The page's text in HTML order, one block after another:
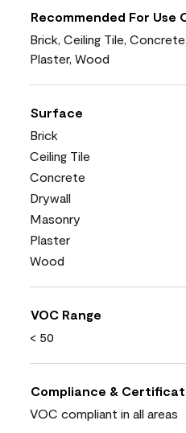
Recommended For Use
Brick, Ceiling Tile,
Plaster, Wood
Surface
Brick
Ceiling Tile
Concrete
Drywall
Masonry
Plaster
Wood
VOC Range
< 50
Compliance &
VOC compliant in all areas